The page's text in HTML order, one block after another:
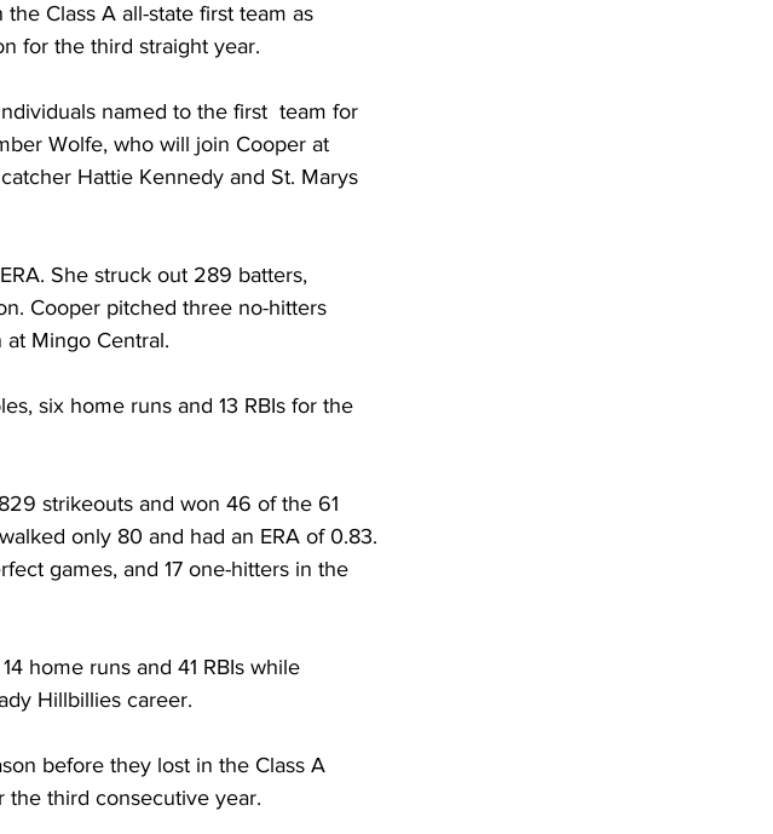
Class A all-state first team as
for the third straight year.
named to the first  team for
Wolfe, who will join Cooper at
Hattie Kennedy and St. Marys
She struck out 289 batters,
Cooper pitched three no-hitters
Mingo Central.
six home runs and 13 RBIs for the
strikeouts and won 46 of the 61
only 80 and had an ERA of 0.83.
games, and 17 one-hitters in the
home runs and 41 RBIs while
Hillbillies career.
before they lost in the Class A
the third consecutive year.